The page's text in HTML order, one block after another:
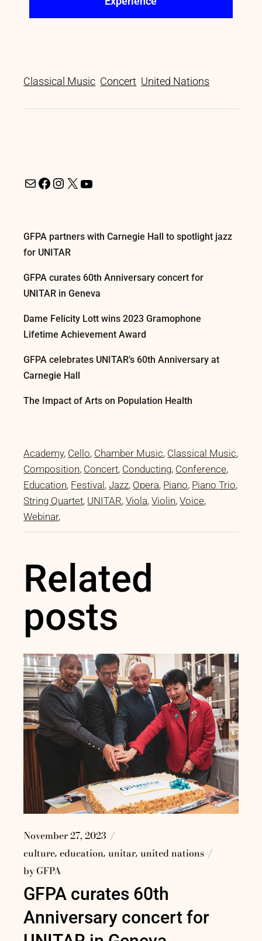
Classical Music Concert United Nations
GFPA partners with Carnegie Hall to spotlight jazz
for UNITAR
GFPA curates 60th Anniversary concert for
UNITAR in Geneva
Dame Felicity Lott wins 2023 Gramophone
Lifetime Achievement Award
GFPA celebrates UNITAR’s 60th Anniversary at
Carnegie Hall
The Impact of Arts on Population Health
Academy Cello Chamber Music Classical Music
Composition Concert Conducting Conference
Education Festival Jazz Opera Piano Piano Trio
String Quartet UNITAR Viola Violin Voice
Webinar
Related
posts
November 27, 2023
culture education unitar united nations
byGFPA
GFPA curates 60th
Anniversary concert for